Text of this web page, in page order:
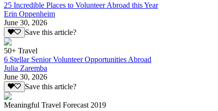
25 Incredible Places to Volunteer Abroad this Year
Erin Oppenheim
June 30, 2026
Save this article?
50+ Travel
6 Stellar Senior Volunteer Opportunities Abroad
Julia Zaremba
June 30, 2026
Save this article?
Meaningful Travel Forecast 2019